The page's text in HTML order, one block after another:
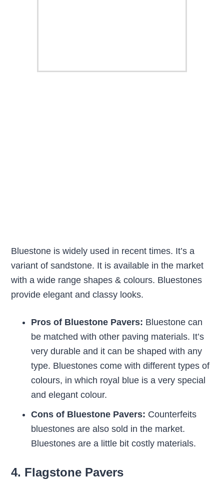
Bluestone is widely used in recent times. It’s a
variant of sandstone. It is available in the market
with a wide range shapes & colours. Bluestones
provide elegant and classy looks.
Pros of Bluestone Pavers: Bluestone can
be matched with other paving materials. It’s
very durable and it can be shaped with any
type. Bluestones come with different types of
colours, in which royal blue is a very special
and elegant colour.
Cons of Bluestone Pavers: Counterfeits
bluestones are also sold in the market.
Bluestones are a little bit costly materials.
4. Flagstone Pavers